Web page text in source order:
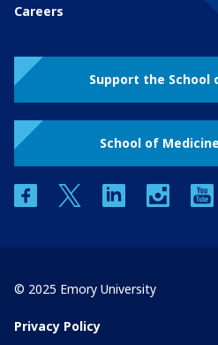
Careers
Support the School
School of
facebooktwitter linkedin
© 2025 Emory University
Privacy Policy